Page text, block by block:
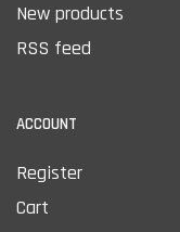
New products
RSS feed
ACCOUNT
Register
Cart